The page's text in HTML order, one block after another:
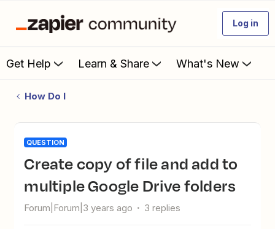
Log in
Get Help Learn & Share What's New
How Do I
QUESTION
Create copy of file and add to
multiple Google Drive folders
Forum|Forum|3 years ago 3 replies